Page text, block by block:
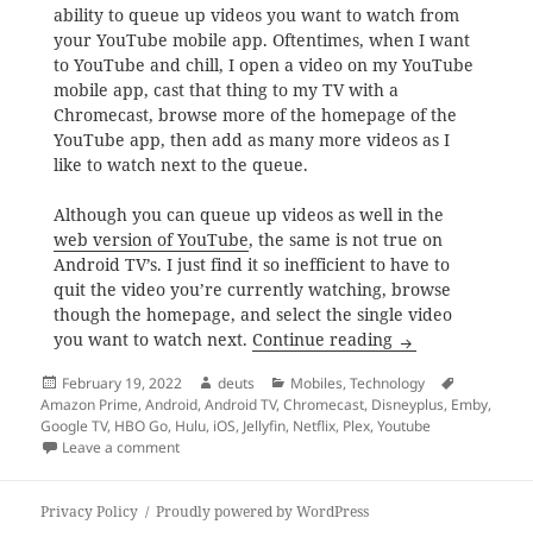
ability to queue up videos you want to watch from
your YouTube mobile app. Oftentimes, when I want
to YouTube and chill, I open a video on my YouTube
mobile app, cast that thing to my TV with a
Chromecast, browse more of the homepage of the
YouTube app, then add as many more videos as I
like to watch next to the queue.
Although you can queue up videos as well in the
web version of YouTube, the same is not true on
Android TV’s. I just find it so inefficient to have to
quit the video you’re currently watching, browse
though the homepage, and select the single video
you want to watch next. Continue reading In the world of
Posted
on
February 19, 2022 Author
deuts Categories
Mobiles,Technology
Amazon Prime,Android,Android TV,Chromecast, Disneyplus, Emby,
Google TV, HBO Go, Hulu, iOS, Jellyfin, Netflix, Plex,Youtube
Leave a commenton In the world of Google TV’s, why do you still need
Privacy Policy Proudly powered by WordPress